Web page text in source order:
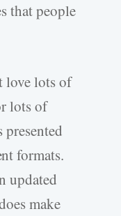
that people
love lots of
lots of
presented
formats.
updated
make